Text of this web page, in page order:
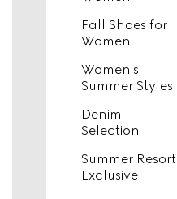
Fall Shoes for
Women
Women's
Summer Styles
Denim
Selection
Summer Resort
Exclusive